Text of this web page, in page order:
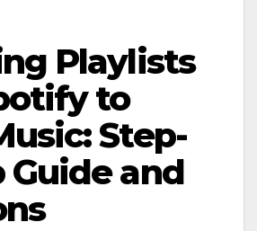
Playlists
to
Step-
Guide and